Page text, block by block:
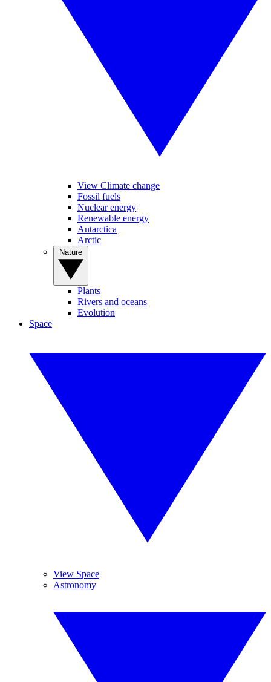
View Climate change
Fossil fuels
Nuclear energy
Renewable energy
Antarctica
Arctic
Plants
Rivers and oceans
Evolution
Space
View Space
Astronomy